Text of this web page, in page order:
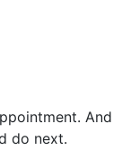
And
do next.